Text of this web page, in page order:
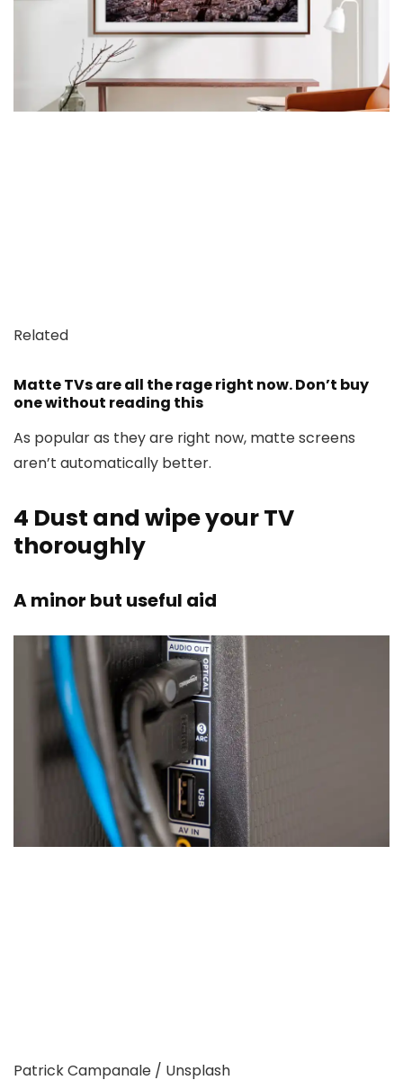
Related
Matte TVs are all the rage right now. Don’t buy
one without reading this
As popular as they are right now, matte screens
aren’t automatically better.
4 Dust and wipe your TV
thoroughly
A minor but useful aid
Patrick Campanale / Unsplash